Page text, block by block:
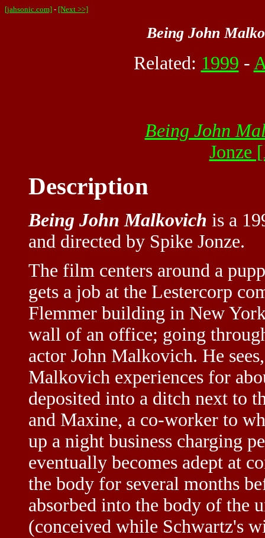
[jahsonic.com] - [Next >>]
Being John
Related: 1999 -
Being John
Jonze
Description
Being John Malkovich is a
and directed by Spike Jonze.
The film centers around a
gets a job at the Lestercorp
Flemmer building in New
wall of an office; going
actor John Malkovich. He
Malkovich experiences for
deposited into a ditch next to
and Maxine, a co-worker to
up a night business charging
eventually becomes adept at
the body for several months
absorbed into the body of the
(conceived while Schwartz's